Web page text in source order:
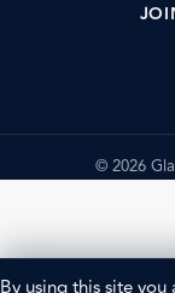
© 2026